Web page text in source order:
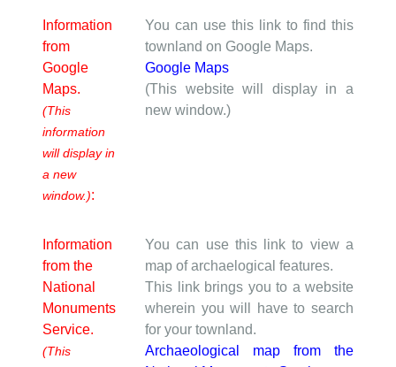
Information
from
Google
Maps.
(This
information
will display in
a new
window.):
You can use this link to find this
townland on Google Maps.
Google Maps
(This website will display in a
new window.)
Information
from the
National
Monuments
Service.
(This
You can use this link to view a
map of archaelogical features.
This link brings you to a website
wherein you will have to search
for your townland.
Archaeological map from the